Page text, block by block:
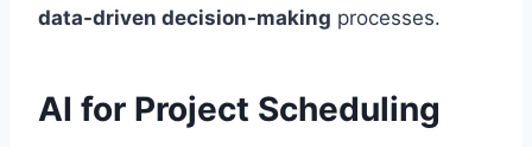
data-driven decision-making processes.
AI for Project Scheduling